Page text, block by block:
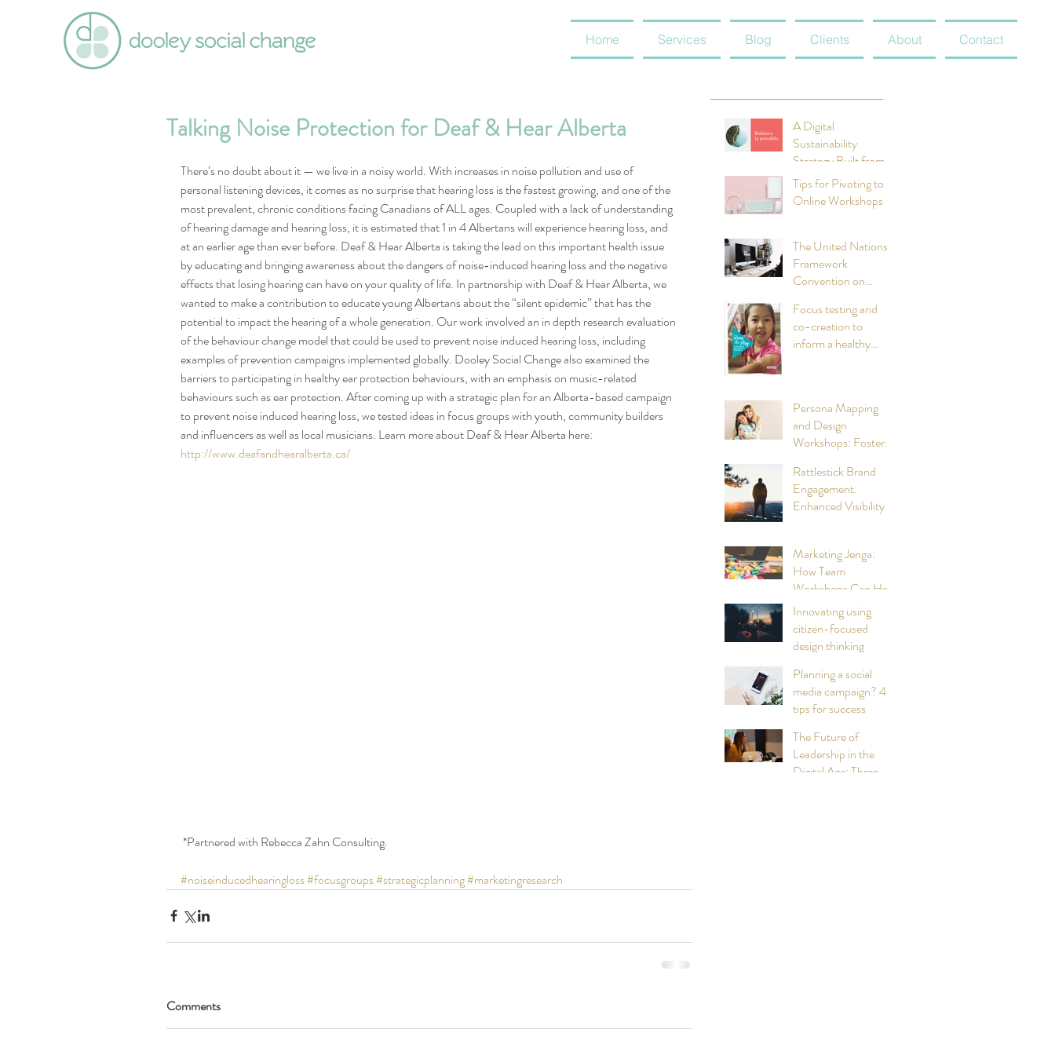
Home Services Blog Clients About Contact
Talking Noise Protection for Deaf & Hear Alberta
There’s no doubt about it — we live in a noisy world. With increases in noise pollution and use of
personal listening devices, it comes as no surprise that hearing loss is the fastest growing, and one of the
most prevalent, chronic conditions facing Canadians of ALL ages. Coupled with a lack of understanding
of hearing damage and hearing loss, it is estimated that 1 in 4 Albertans will experience hearing loss, and
at an earlier age than ever before. Deaf & Hear Alberta is taking the lead on this important health issue
by educating and bringing awareness about the dangers of noise-induced hearing loss and the negative
effects that losing hearing can have on your quality of life. In partnership with Deaf & Hear Alberta, we
wanted to make a contribution to educate young Albertans about the “silent epidemic” that has the
potential to impact the hearing of a whole generation. Our work involved an in depth research evaluation
of the behaviour change model that could be used to prevent noise induced hearing loss, including
examples of prevention campaigns implemented globally. Dooley Social Change also examined the
barriers to participating in healthy ear protection behaviours, with an emphasis on music-related
behaviours such as ear protection. After coming up with a strategic plan for an Alberta-based campaign
to prevent noise induced hearing loss, we tested ideas in focus groups with youth, community builders
and influencers as well as local musicians. Learn more about Deaf & Hear Alberta here:
http://www.deafandhearalberta.ca/
*Partnered with Rebecca Zahn Consulting.
#noiseinducedhearingloss#focusgroups#strategicplanning#marketingresearch
Comments
A Digital
Sustainability
Strategy Built from
Scratch: Meet
Radicle
Tips for Pivoting to
Online Workshops
The United Nations
Framework
Convention on
Clean Technology
Initiatives
Focus testing and
co-creation to
inform a healthy
Persona Mapping
and Design
Workshops: Foster
and Retention
Rattlestick Brand
Engagement:
Enhanced Visibility in
Marketing Jenga:
How Team
Workshops Can Help
with Selecting the
Right Bricks
Innovating using
citizen-focused
design thinking
Planning a social
media campaign? 4
tips for success
The Future of
Leadership in the
Digital Age: Three